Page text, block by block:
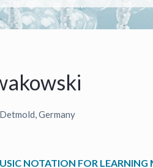
Germany
NOTATION FOR LEARNING